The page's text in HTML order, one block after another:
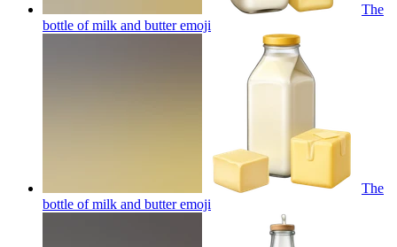
The
bottle of milk and butteremoji
The
bottle of milk and butteremoji